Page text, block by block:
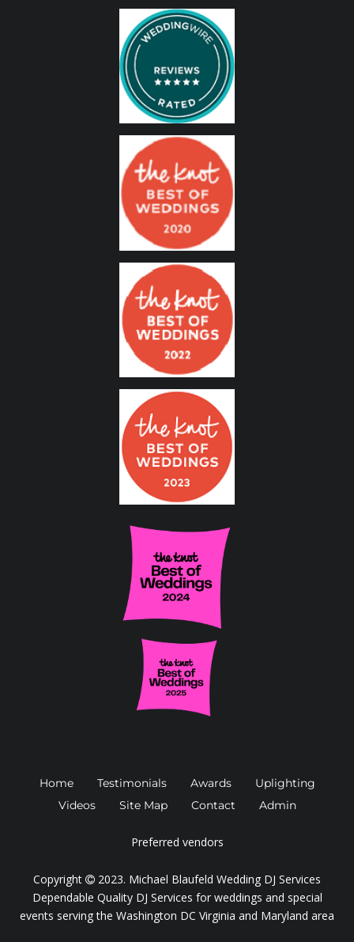
Home Testimonials Awards
Uplighting
Videos
Site Map Contact Admin
Preferred vendors
Copyright 2023. Michael Blaufeld Wedding DJ Services
Dependable Quality DJ Services for weddings and special
events serving the Washington DC Virginia and Maryland area